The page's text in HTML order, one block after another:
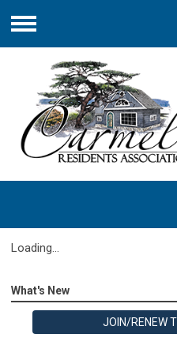
Menu
Loading...
What's New
JOIN/RENEW